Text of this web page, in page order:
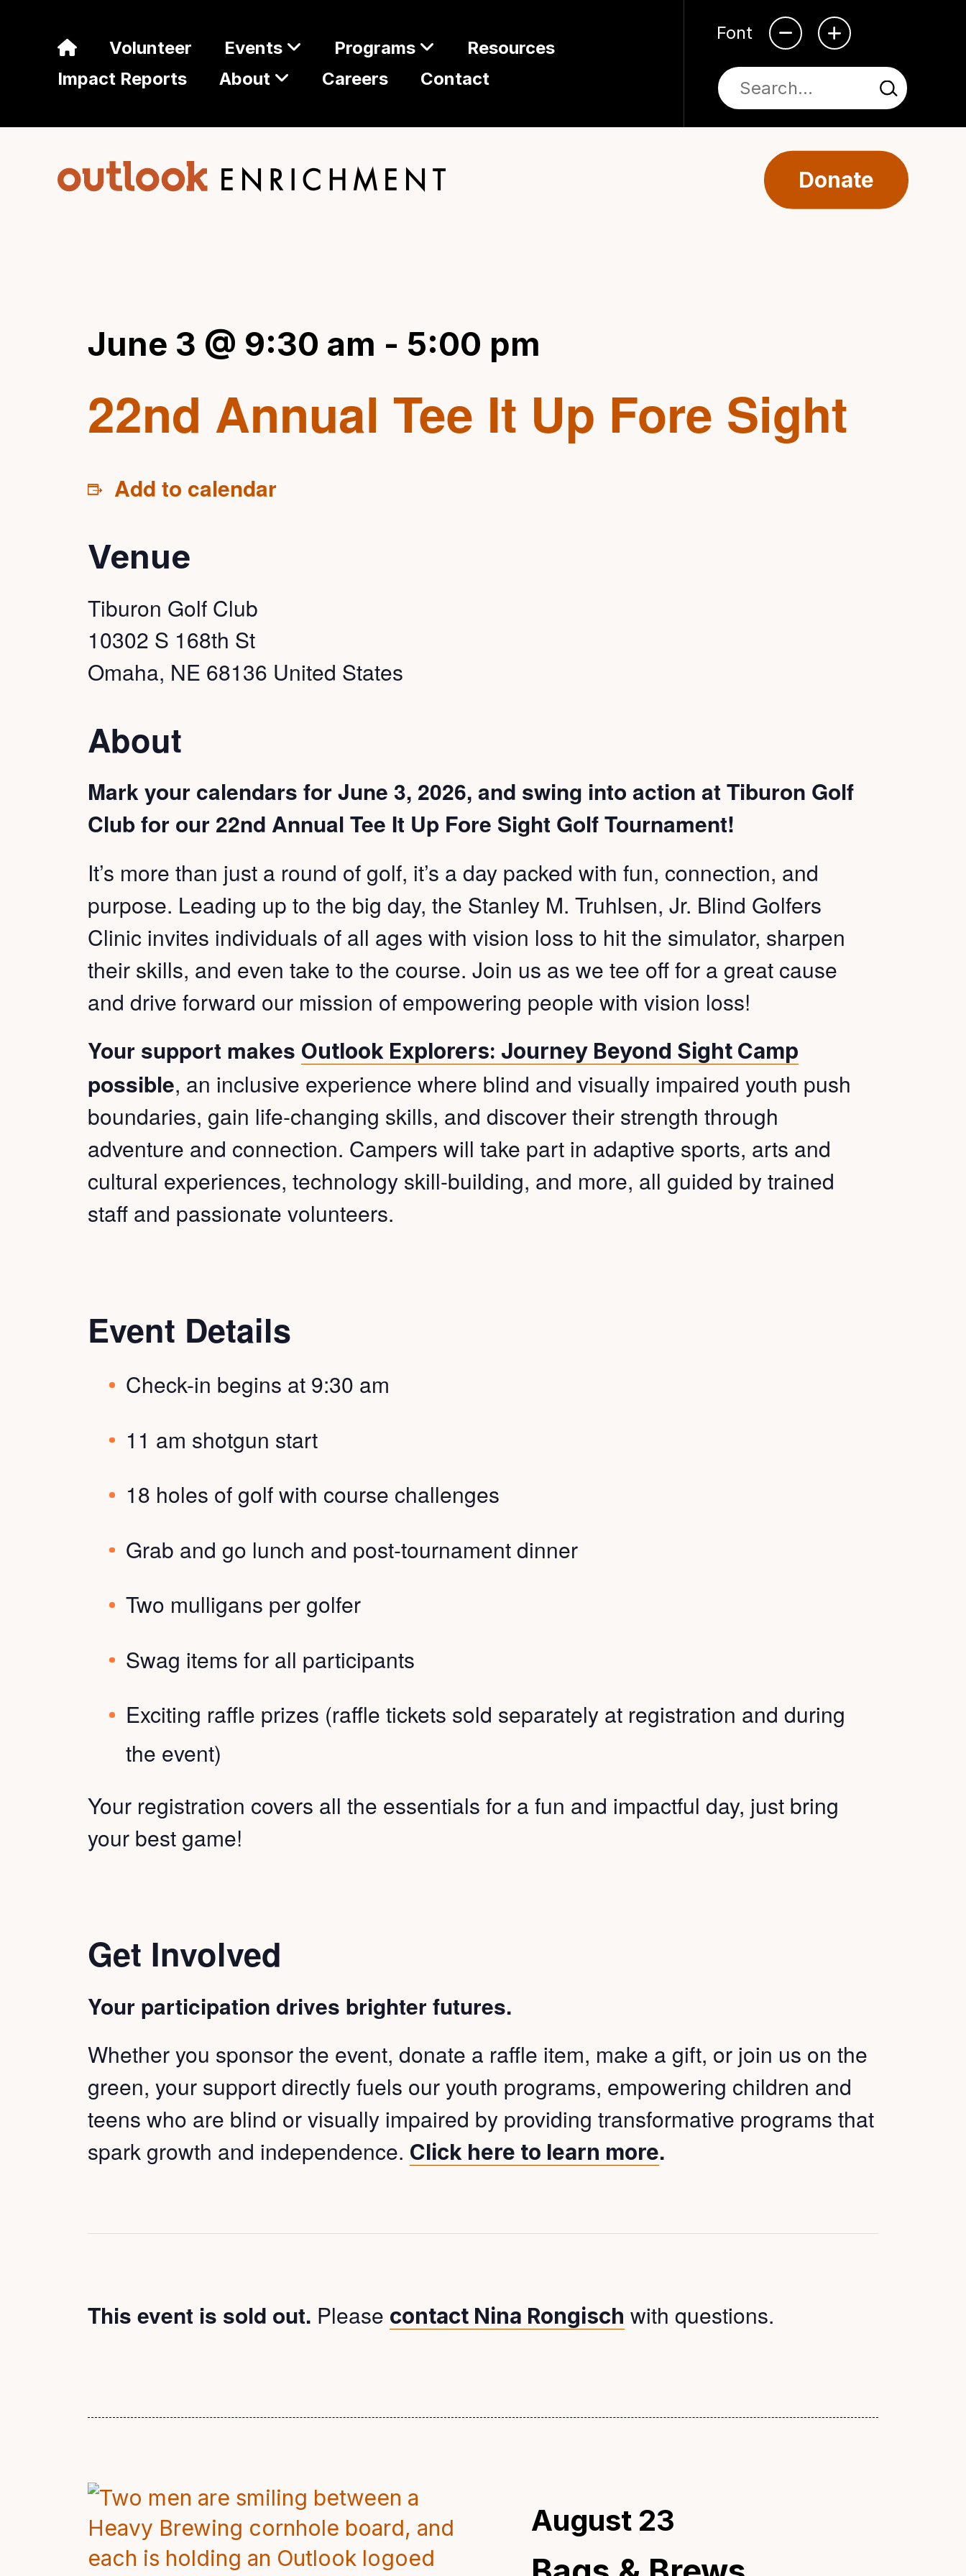
Volunteer Events Programs
Resources
Impact Reports
About Careers Contact
Font
Donate
June 3 @ 9:30 am - 5:00 pm
22nd Annual Tee It Up Fore Sight
Add to calendar
Venue
Tiburon Golf Club
10302 S 168th St
Omaha, NE 68136 United States
About
Mark your calendars for June 3, 2026, and swing into action at Tiburon Golf
Club for our 22nd Annual Tee It Up Fore Sight Golf Tournament!
It’s more than just a round of golf, it’s a day packed with fun, connection, and
purpose. Leading up to the big day, the Stanley M. Truhlsen, Jr. Blind Golfers
Clinic invites individuals of all ages with vision loss to hit the simulator, sharpen
their skills, and even take to the course. Join us as we tee off for a great cause
and drive forward our mission of empowering people with vision loss!
Your support makes Outlook Explorers: Journey Beyond Sight Camp
possible, an inclusive experience where blind and visually impaired youth push
boundaries, gain life-changing skills, and discover their strength through
adventure and connection. Campers will take part in adaptive sports, arts and
cultural experiences, technology skill-building, and more, all guided by trained
staff and passionate volunteers.
Event Details
Check-in begins at 9:30 am
11 am shotgun start
18 holes of golf with course challenges
Grab and go lunch and post-tournament dinner
Two mulligans per golfer
Swag items for all participants
Exciting raffle prizes (raffle tickets sold separately at registration and during
the event)
Your registration covers all the essentials for a fun and impactful day, just bring
your best game!
Get Involved
Your participation drives brighter futures.
Whether you sponsor the event, donate a raffle item, make a gift, or join us on the
green, your support directly fuels our youth programs, empowering children and
teens who are blind or visually impaired by providing transformative programs that
spark growth and independence. Click here to learn more.
This event is sold out. Please contact Nina Rongisch with questions.
August 23